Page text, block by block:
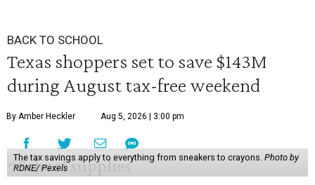
BACK TO SCHOOL
Texas shoppers set to save $143M
during August tax-free weekend
By Amber Heckler Aug 5, 2026 | 3:00 pm
The tax savings apply to everything from sneakers to crayons. Photo by
RDNE/ Pexels